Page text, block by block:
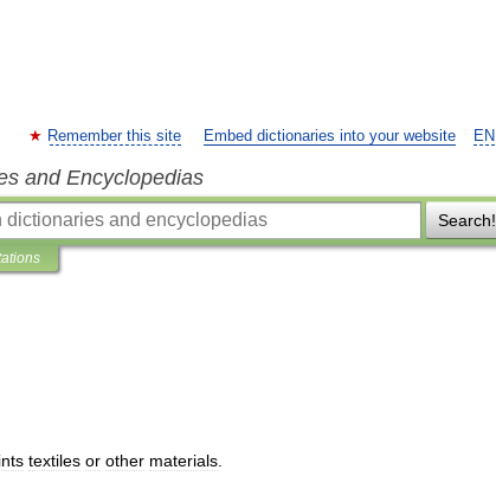
EN
Remember this site Embed dictionaries into your website
and Encyclopedias
Search!
textiles or other materials